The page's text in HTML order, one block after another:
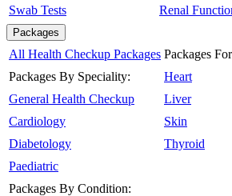
Swab Tests Renal
Packages
All Health Checkup Packages
Packages By Speciality:
General Health Checkup
Cardiology
Diabetology
Paediatric
Packages By Condition:
Packages
Heart
Liver
Skin
Thyroid